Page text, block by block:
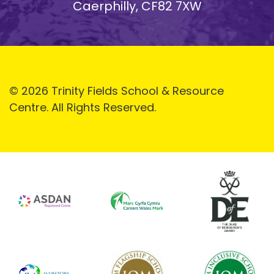
Caerphilly, CF82 7XW
© 2026 Trinity Fields School & Resource
Centre. All Rights Reserved.